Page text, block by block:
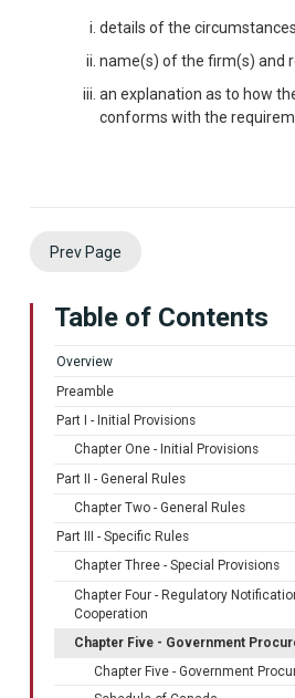
details of the
name(s) of the firm(s) and
an explanation as to how
conforms with the
Prev Page
Table of Contents
Overview
Preamble
Part I - Initial Provisions
Chapter One - Initial Provisions
Part II - General Rules
Chapter Two - General Rules
Part III - Specific Rules
Chapter Three - Special Provisions
Chapter Four - Regulatory
Cooperation
Chapter Five - Government
Chapter Five - Government